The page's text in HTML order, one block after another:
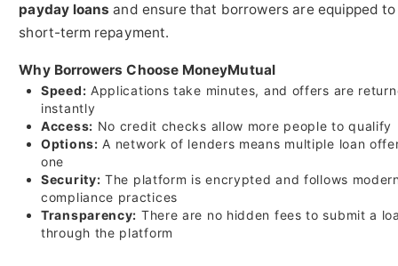
payday loans and ensure that borrowers are equipped to
short-term repayment.
Why Borrowers Choose MoneyMutual
Speed: Applications take minutes, and offers are
instantly
Access: No credit checks allow more people to qualify
Options: A network of lenders means multiple loan
one
Security: The platform is encrypted and follows
compliance practices
Transparency: There are no hidden fees to submit a
through the platform